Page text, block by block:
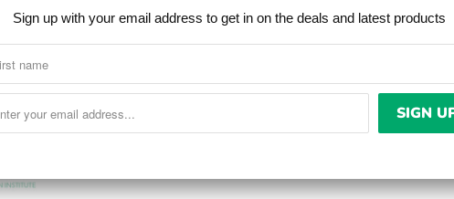
and the industry leader
wicking and overall
high humidity the
needed for the wicking
Sign up with your email address to get in on the deals and latest products